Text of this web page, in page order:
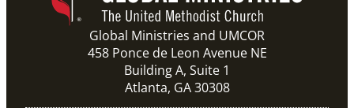
Global Ministries and UMCOR
458 Ponce de Leon Avenue NE
Building A, Suite 1
Atlanta, GA 30308